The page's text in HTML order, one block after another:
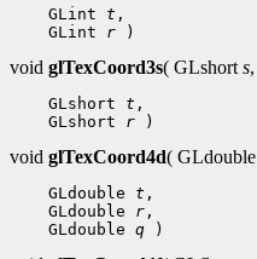
GLint t
GLint r
void glTexCoord3s( GLshort s,
GLshort t
GLshort r
void glTexCoord4d( GLdouble
GLdouble t
GLdouble r
GLdouble q